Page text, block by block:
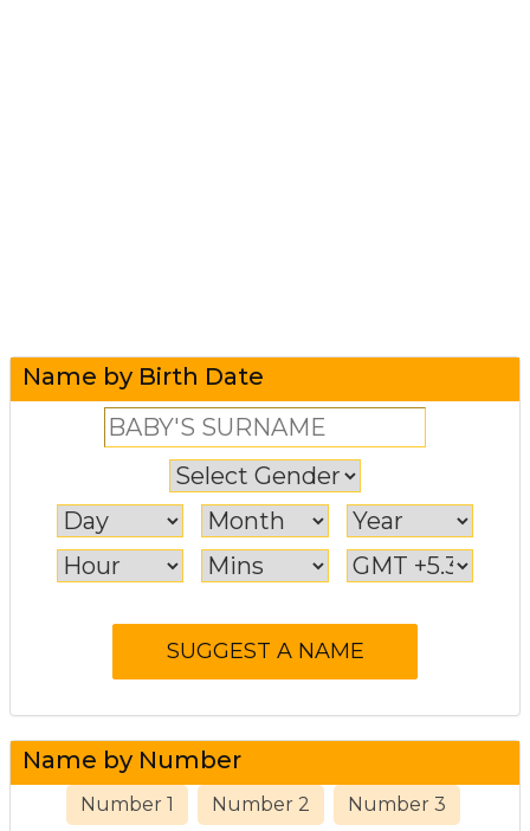
Name by Birth Date
Name by Number
Number 1 Number 2 Number 3